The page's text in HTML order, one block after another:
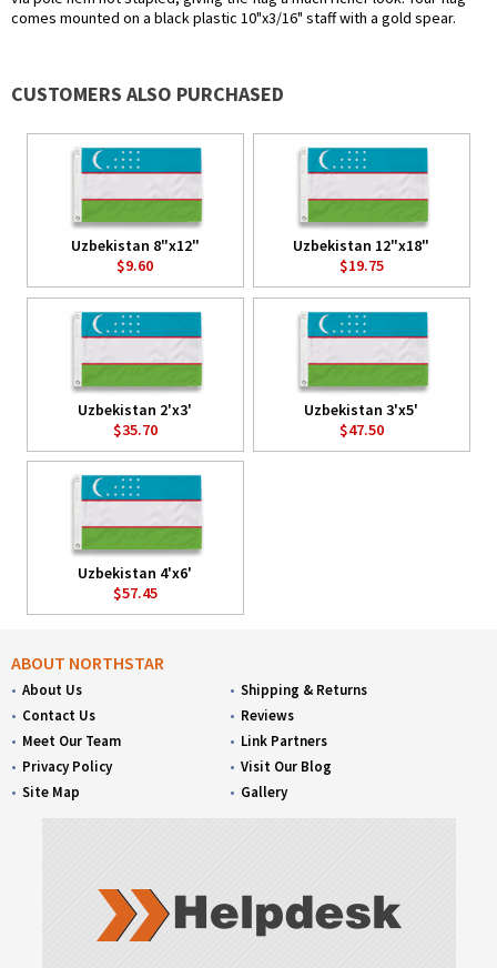
comes mounted on a black plastic 10"x3/16" staff with a gold spear.
CUSTOMERS ALSO PURCHASED
Uzbekistan 8"x12"
$9.60
Uzbekistan 12"x18"
$19.75
Uzbekistan 2'x3'
$35.70
Uzbekistan 3'x5'
$47.50
Uzbekistan 4'x6'
$57.45
ABOUT NORTHSTAR
About Us
Contact Us
Meet Our Team
Privacy Policy
Site Map
Shipping & Returns
Reviews
Link Partners
Visit Our Blog
Gallery